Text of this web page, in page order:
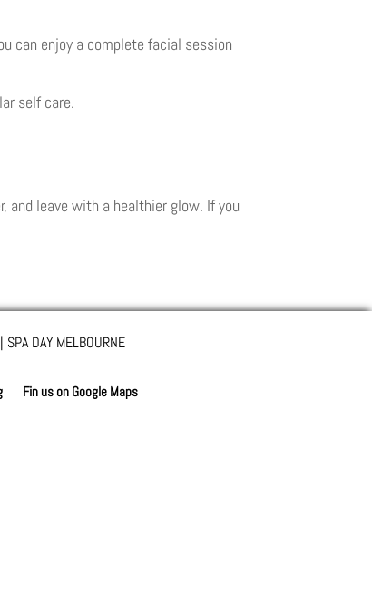
can enjoy a complete facial session
self care.
and leave with a healthier glow. If you
DAY MELBOURNE
Fin us on Google Maps